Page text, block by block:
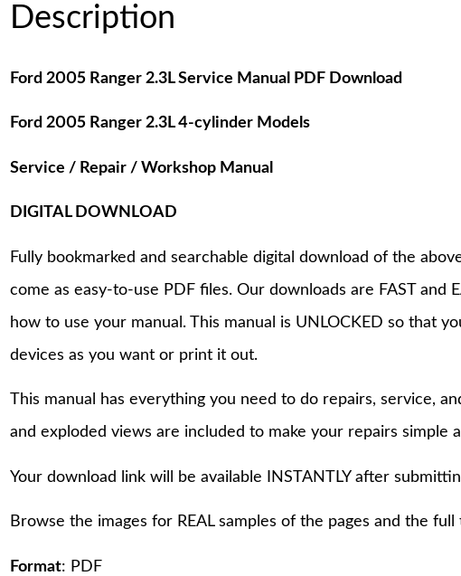
Description
Ford 2005 Ranger 2.3L Service Manual PDF Download
Ford 2005 Ranger 2.3L 4-cylinder Models
Service / Repair / Workshop Manual
DIGITAL DOWNLOAD
Fully bookmarked and searchable digital download of the
come as easy-to-use PDF files. Our downloads are FAST and
how to use your manual. This manual is UNLOCKED so that
devices as you want or print it out.
This manual has everything you need to do repairs, service,
and exploded views are included to make your repairs simple
Your download link will be available INSTANTLY after
Browse the images for REAL samples of the pages and the
Format: PDF